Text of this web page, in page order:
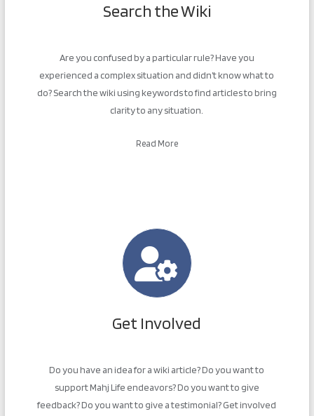
Search the Wiki
Are you confused by a particular rule? Have you
experienced a complex situation and didn’t know what to
do? Search the wiki using keywords to find articles to bring
clarity to any situation.
Read More
Get Involved
Do you have an idea for a wiki article? Do you want to
support Mahj Life endeavors? Do you want to give
feedback? Do you want to give a testimonial? Get involved